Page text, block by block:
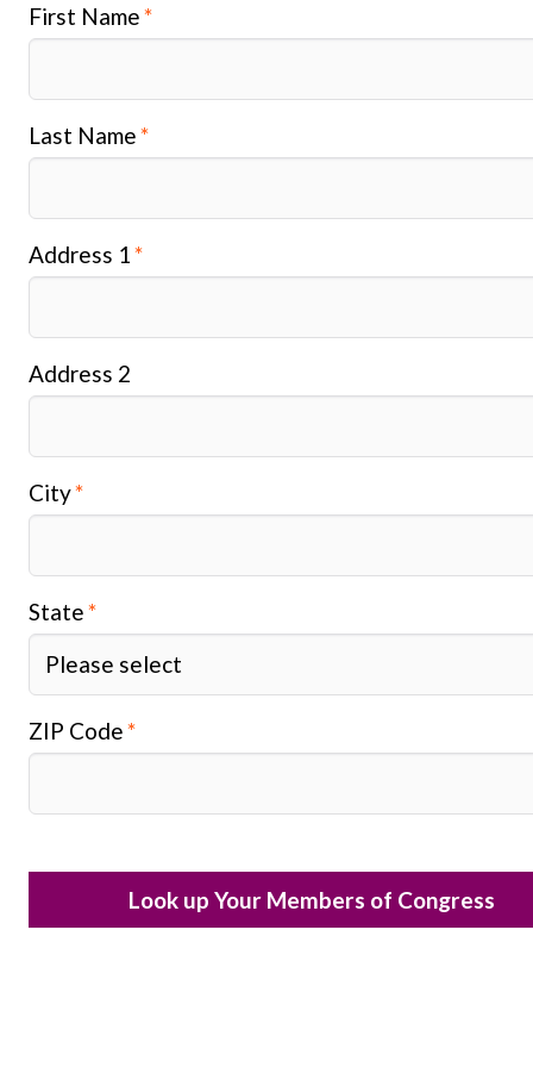
First Name
Last Name
Address 1
Address 2
City
State
ZIP Code
Look up Your Members of Congress